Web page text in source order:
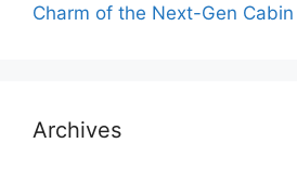
Charm of the Next-Gen Cabin
Archives